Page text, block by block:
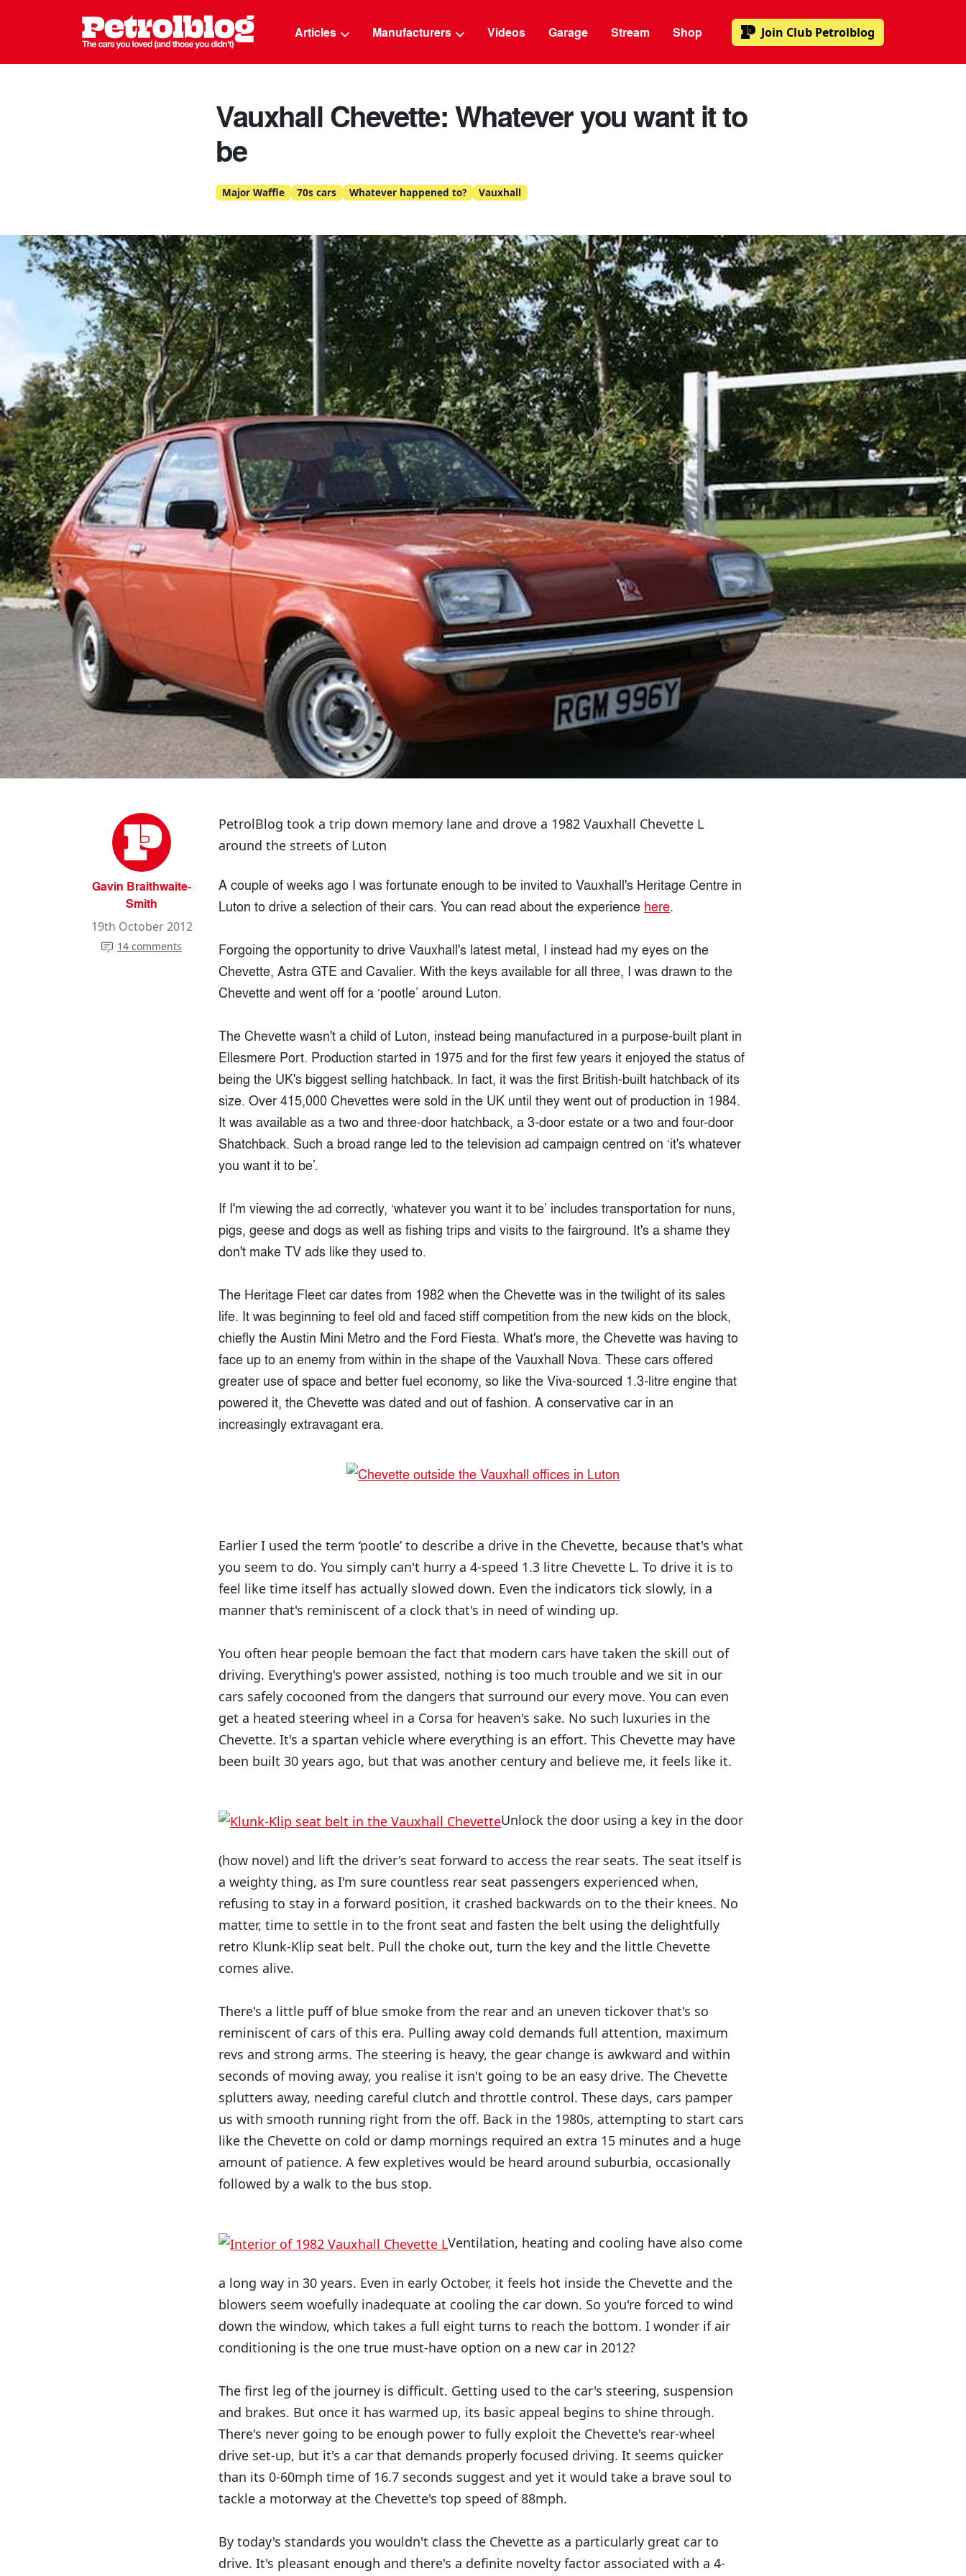
Petrolblog
Articles Manufacturers Videos Garage Stream Shop Join Club Petrolblog
Vauxhall Chevette: Whatever you want it to
be
Major Waffle 70s cars Whatever happened to? Vauxhall
Gavin Braithwaite-
Smith
19th October 2012
14 comments
PetrolBlog took a trip down memory lane and drove a 1982 Vauxhall Chevette L
around the streets of Luton
A couple of weeks ago I was fortunate enough to be invited to Vauxhall's Heritage Centre in
Luton to drive a selection of their cars. You can read about the experience here.
Forgoing the opportunity to drive Vauxhall's latest metal, I instead had my eyes on the
Chevette, Astra GTE and Cavalier. With the keys available for all three, I was drawn to the
Chevette and went off for a ‘pootle’ around Luton.
The Chevette wasn't a child of Luton, instead being manufactured in a purpose-built plant in
Ellesmere Port. Production started in 1975 and for the first few years it enjoyed the status of
being the UK's biggest selling hatchback. In fact, it was the first British-built hatchback of its
size. Over 415,000 Chevettes were sold in the UK until they went out of production in 1984.
It was available as a two and three-door hatchback, a 3-door estate or a two and four-door
Shatchback. Such a broad range led to the television ad campaign centred on ‘it's whatever
you want it to be’.
If I'm viewing the ad correctly, ‘whatever you want it to be’ includes transportation for nuns,
pigs, geese and dogs as well as fishing trips and visits to the fairground. It's a shame they
don't make TV ads like they used to.
The Heritage Fleet car dates from 1982 when the Chevette was in the twilight of its sales
life. It was beginning to feel old and faced stiff competition from the new kids on the block,
chiefly the Austin Mini Metro and the Ford Fiesta. What's more, the Chevette was having to
face up to an enemy from within in the shape of the Vauxhall Nova. These cars offered
greater use of space and better fuel economy, so like the Viva-sourced 1.3-litre engine that
powered it, the Chevette was dated and out of fashion. A conservative car in an
increasingly extravagant era.
Earlier I used the term ‘pootle’ to describe a drive in the Chevette, because that's what
you seem to do. You simply can't hurry a 4-speed 1.3 litre Chevette L. To drive it is to
feel like time itself has actually slowed down. Even the indicators tick slowly, in a
manner that's reminiscent of a clock that's in need of winding up.
You often hear people bemoan the fact that modern cars have taken the skill out of
driving. Everything's power assisted, nothing is too much trouble and we sit in our
cars safely cocooned from the dangers that surround our every move. You can even
get a heated steering wheel in a Corsa for heaven's sake. No such luxuries in the
Chevette. It's a spartan vehicle where everything is an effort. This Chevette may have
been built 30 years ago, but that was another century and believe me, it feels like it.
Unlock the door using a key in the door
(how novel) and lift the driver's seat forward to access the rear seats. The seat itself is
a weighty thing, as I'm sure countless rear seat passengers experienced when,
refusing to stay in a forward position, it crashed backwards on to the their knees. No
matter, time to settle in to the front seat and fasten the belt using the delightfully
retro Klunk-Klip seat belt. Pull the choke out, turn the key and the little Chevette
comes alive.
There's a little puff of blue smoke from the rear and an uneven tickover that's so
reminiscent of cars of this era. Pulling away cold demands full attention, maximum
revs and strong arms. The steering is heavy, the gear change is awkward and within
seconds of moving away, you realise it isn't going to be an easy drive. The Chevette
splutters away, needing careful clutch and throttle control. These days, cars pamper
us with smooth running right from the off. Back in the 1980s, attempting to start cars
like the Chevette on cold or damp mornings required an extra 15 minutes and a huge
amount of patience. A few expletives would be heard around suburbia, occasionally
followed by a walk to the bus stop.
Ventilation, heating and cooling have also come
a long way in 30 years. Even in early October, it feels hot inside the Chevette and the
blowers seem woefully inadequate at cooling the car down. So you're forced to wind
down the window, which takes a full eight turns to reach the bottom. I wonder if air
conditioning is the one true must-have option on a new car in 2012?
The first leg of the journey is difficult. Getting used to the car's steering, suspension
and brakes. But once it has warmed up, its basic appeal begins to shine through.
There's never going to be enough power to fully exploit the Chevette's rear-wheel
drive set-up, but it's a car that demands properly focused driving. It seems quicker
than its 0-60mph time of 16.7 seconds suggest and yet it would take a brave soul to
tackle a motorway at the Chevette's top speed of 88mph.
By today's standards you wouldn't class the Chevette as a particularly great car to
drive. It's pleasant enough and there's a definite novelty factor associated with a 4-